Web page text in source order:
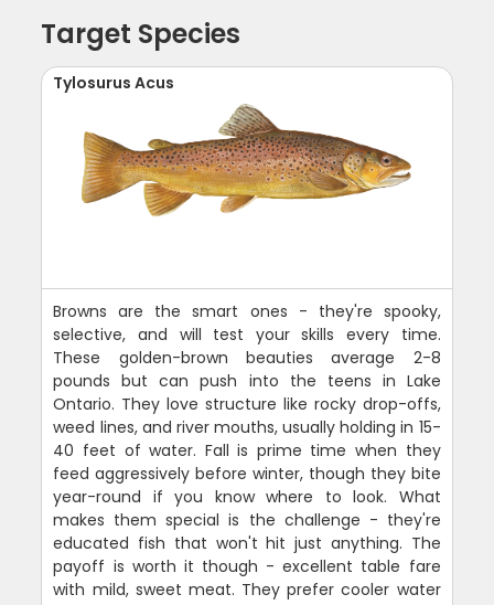
Target Species
Tylosurus Acus
Browns are the smart ones - they're spooky,
selective, and will test your skills every time.
These golden-brown beauties average 2-8
pounds but can push into the teens in Lake
Ontario. They love structure like rocky drop-offs,
weed lines, and river mouths, usually holding in 15-
40 feet of water. Fall is prime time when they
feed aggressively before winter, though they bite
year-round if you know where to look. What
makes them special is the challenge - they're
educated fish that won't hit just anything. The
payoff is worth it though - excellent table fare
with mild, sweet meat. They prefer cooler water